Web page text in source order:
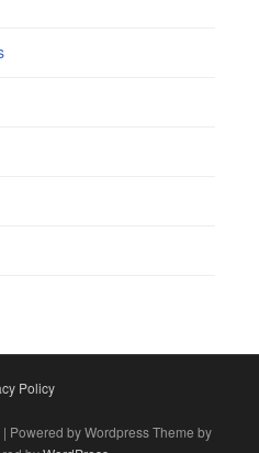
Policy
Powered by Wordpress Theme by